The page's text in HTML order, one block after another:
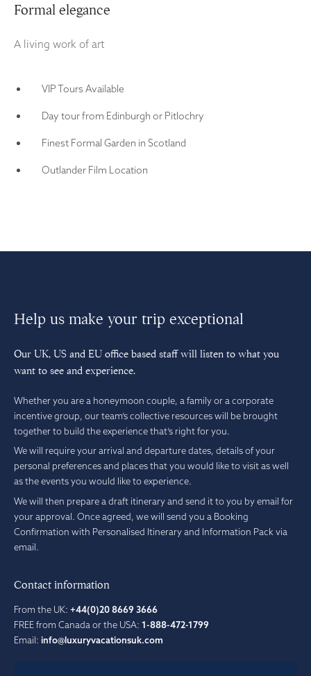
Formal elegance
A living work of art
VIP Tours Available
Day tour from Edinburgh or Pitlochry
Finest Formal Garden in Scotland
Outlander Film Location
Help us make your trip exceptional
Our UK, US and EU office based staff will listen to what you
want to see and experience.
Whether you are a honeymoon couple, a family or a corporate
incentive group, our team’s collective resources will be brought
together to build the experience that’s right for you.
We will require your arrival and departure dates, details of your
personal preferences and places that you would like to visit as well
as the events you would like to experience.
We will then prepare a draft itinerary and send it to you by email for
your approval. Once agreed, we will send you a Booking
Confirmation with Personalised Itinerary and Information Pack via
email.
Contact information
From the UK: +44(0)20 8669 3666
FREE from Canada or the USA: 1-888-472-1799
Email: info@luxuryvacationsuk.com